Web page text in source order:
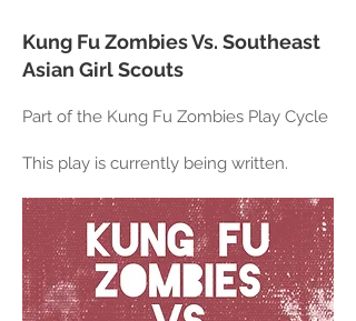
Kung Fu Zombies Vs. Southeast
Asian Girl Scouts
Part of the Kung Fu Zombies Play Cycle
This play is currently being written.